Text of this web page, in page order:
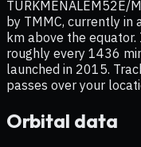
TURKMENALEM52E/
by TMMC, currently in
km above the
roughly every 1436
launched in 2015.
passes over your
Orbital data